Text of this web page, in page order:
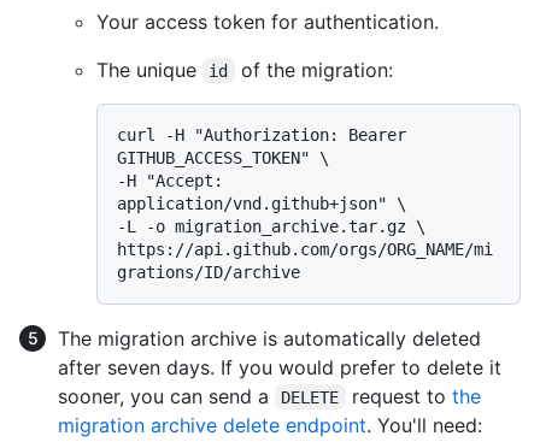
Your access token for authentication.
The unique
id of the migration:
curl -H "Authorization: Bearer
GITHUB_ACCESS_TOKEN" \
-H "Accept:
application/vnd.github+json" \
-L -o migration_archive.tar.gz \
https://api.github.com/orgs/ORG_NAME/mi
The migration archive is automatically deleted
after seven days. If you would prefer to delete it
sooner, you can send a
DELETE request to the
migration archive delete endpoint. You'll need: